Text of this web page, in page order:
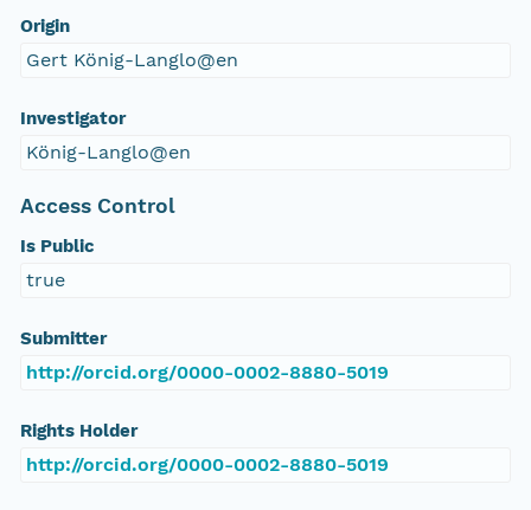
Origin
Gert König-Langlo@en
Investigator
König-Langlo@en
Access Control
Is Public
true
Submitter
http://orcid.org/0000-0002-8880-5019
Rights Holder
http://orcid.org/0000-0002-8880-5019